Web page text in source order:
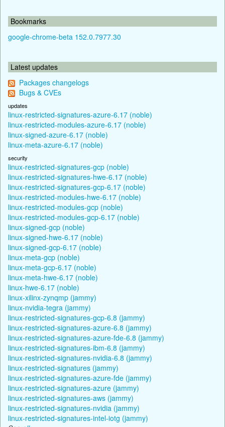
Bookmarks
google-chrome-beta 152.0.7977.30
Latest updates
Packages changelogs
Bugs & CVEs
updates
linux-restricted-signatures-azure-6.17 (noble)
linux-restricted-modules-azure-6.17 (noble)
linux-signed-azure-6.17 (noble)
linux-meta-azure-6.17 (noble)
security
linux-restricted-signatures-gcp (noble)
linux-restricted-signatures-hwe-6.17 (noble)
linux-restricted-signatures-gcp-6.17 (noble)
linux-restricted-modules-hwe-6.17 (noble)
linux-restricted-modules-gcp (noble)
linux-restricted-modules-gcp-6.17 (noble)
linux-signed-gcp (noble)
linux-signed-hwe-6.17 (noble)
linux-signed-gcp-6.17 (noble)
linux-meta-gcp (noble)
linux-meta-gcp-6.17 (noble)
linux-meta-hwe-6.17 (noble)
linux-hwe-6.17 (noble)
linux-xilinx-zynqmp (jammy)
linux-nvidia-tegra (jammy)
linux-restricted-signatures-gcp-6.8 (jammy)
linux-restricted-signatures-azure-6.8 (jammy)
linux-restricted-signatures-azure-fde-6.8 (jammy)
linux-restricted-signatures-ibm-6.8 (jammy)
linux-restricted-signatures-nvidia-6.8 (jammy)
linux-restricted-signatures (jammy)
linux-restricted-signatures-azure-fde (jammy)
linux-restricted-signatures-azure (jammy)
linux-restricted-signatures-aws (jammy)
linux-restricted-signatures-nvidia (jammy)
linux-restricted-signatures-intel-iotg (jammy)